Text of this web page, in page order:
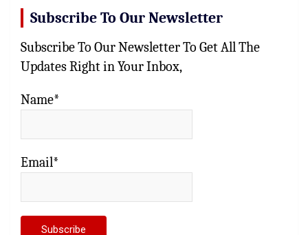
Subscribe To Our Newsletter
Subscribe To Our Newsletter To Get All The
Updates Right in Your Inbox,
Name*
Email*